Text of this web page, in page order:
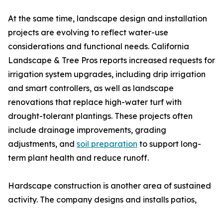
At the same time, landscape design and installation
projects are evolving to reflect water-use
considerations and functional needs. California
Landscape & Tree Pros reports increased requests for
irrigation system upgrades, including drip irrigation
and smart controllers, as well as landscape
renovations that replace high-water turf with
drought-tolerant plantings. These projects often
include drainage improvements, grading
adjustments, and soil preparation to support long-
term plant health and reduce runoff.
Hardscape construction is another area of sustained
activity. The company designs and installs patios,